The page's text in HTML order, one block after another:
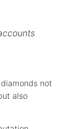
not
also